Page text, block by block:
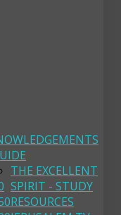
THE EXCELLENT
SPIRIT - STUDY
RESOURCES